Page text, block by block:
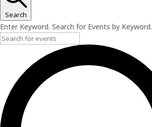
Search
Enter Keyword. Search for Events by Keyword.